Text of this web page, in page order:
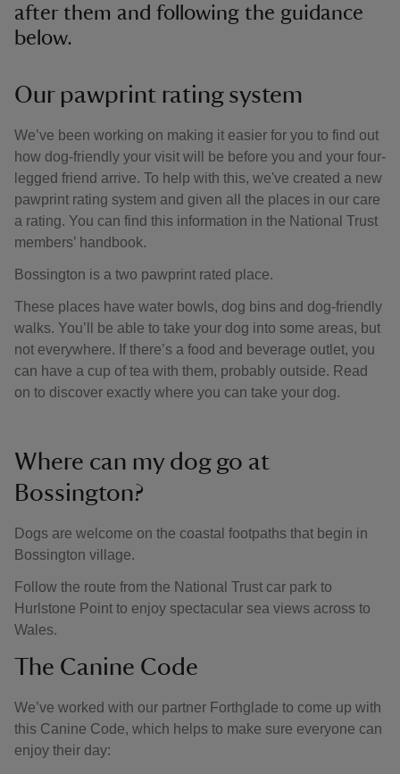
after them and following the guidance
below.
Our pawprint rating system
We’ve been working on making it easier for you to find out
how dog-friendly your visit will be before you and your four-
legged friend arrive. To help with this, we've created a new
pawprint rating system and given all the places in our care
a rating. You can find this information in the National Trust
members’ handbook.
Bossington is a two pawprint rated place.
These places have water bowls, dog bins and dog-friendly
walks. You’ll be able to take your dog into some areas, but
not everywhere. If there’s a food and beverage outlet, you
can have a cup of tea with them, probably outside. Read
on to discover exactly where you can take your dog.
Where can my dog go at
Bossington?
Dogs are welcome on the coastal footpaths that begin in
Bossington village.
Follow the route from the National Trust car park to
Hurlstone Point to enjoy spectacular sea views across to
Wales.
The Canine Code
We’ve worked with our partner Forthglade to come up with
this Canine Code, which helps to make sure everyone can
enjoy their day: